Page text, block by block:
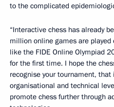
to the complicated
“Interactive chess has already
million online games are played
like the FIDE Online Olympiad
for the first time. I hope the
recognise your tournament,
organisational and technical
promote chess further through